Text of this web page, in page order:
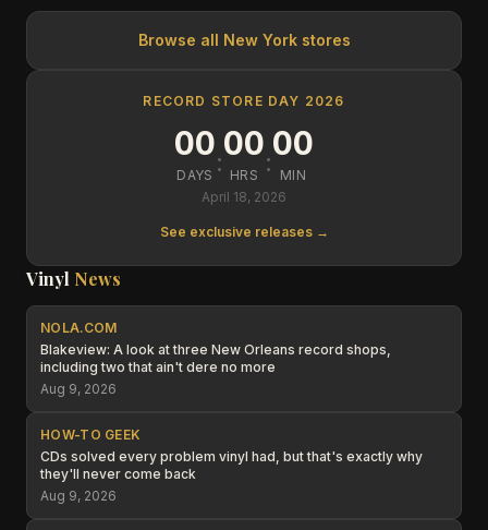
Browse all New Yorkstores
RECORD STORE DAY 2026
00
DAYS :00
HRS :00
MIN
April 18, 2026
See exclusive releases →
Vinyl News
NOLA.COM
Blakeview: A look at three New Orleans record shops,
including two that ain't dere no more
Aug 9, 2026
HOW-TO GEEK
CDs solved every problem vinyl had, but that's exactly why
they'll never come back
Aug 9, 2026